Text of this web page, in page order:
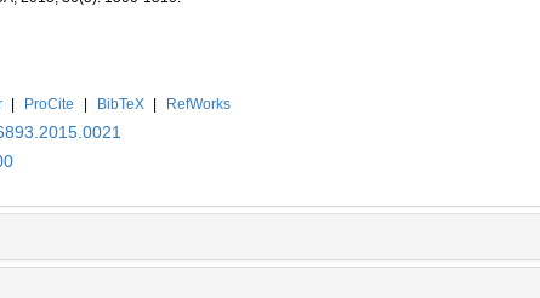
| ProCite | BibTeX |
RefWorks